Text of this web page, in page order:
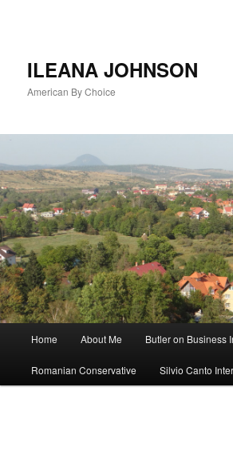
ILEANA JOHNSON
American By Choice
Skip
to
Home About Me Butler on Business
Romanian Conservative Silvio Canto